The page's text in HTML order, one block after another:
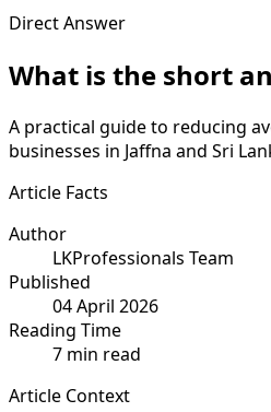
Direct Answer
What is the short
A practical guide to reducing
businesses in Jaffna and Sri
Article Facts
Author
LKProfessionals Team
Published
04 April 2026
Reading Time
7 min read
Article Context